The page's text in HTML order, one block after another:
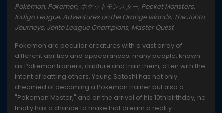
Pokémon, Pokemon, ポケットモンスター, Pocket Monsters,
Indigo League, Adventures on the Orange Islands, The Johto
Journeys, Johto League Champions, Master Quest
Pokemon are peculiar creatures with a vast array of
different abilities and appearances; many people, known
as Pokemon trainers, capture and train them, often with the
intent of battling others. Young Satoshi has not only
dreamed of becoming a Pokemon trainer but also a
"Pokemon Master," and on the arrival of his 10th birthday, he
finally has a chance to make that dream a reality.